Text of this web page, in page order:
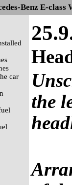
Benz E-class
car
the